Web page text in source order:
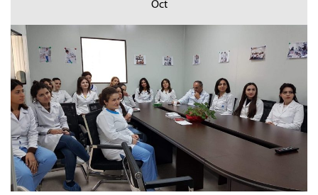
Oct